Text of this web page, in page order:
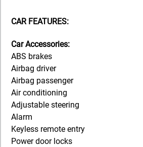
CAR FEATURES:
Car Accessories:
ABS brakes
Airbag driver
Airbag passenger
Air conditioning
Adjustable steering
Alarm
Keyless remote entry
Power door locks